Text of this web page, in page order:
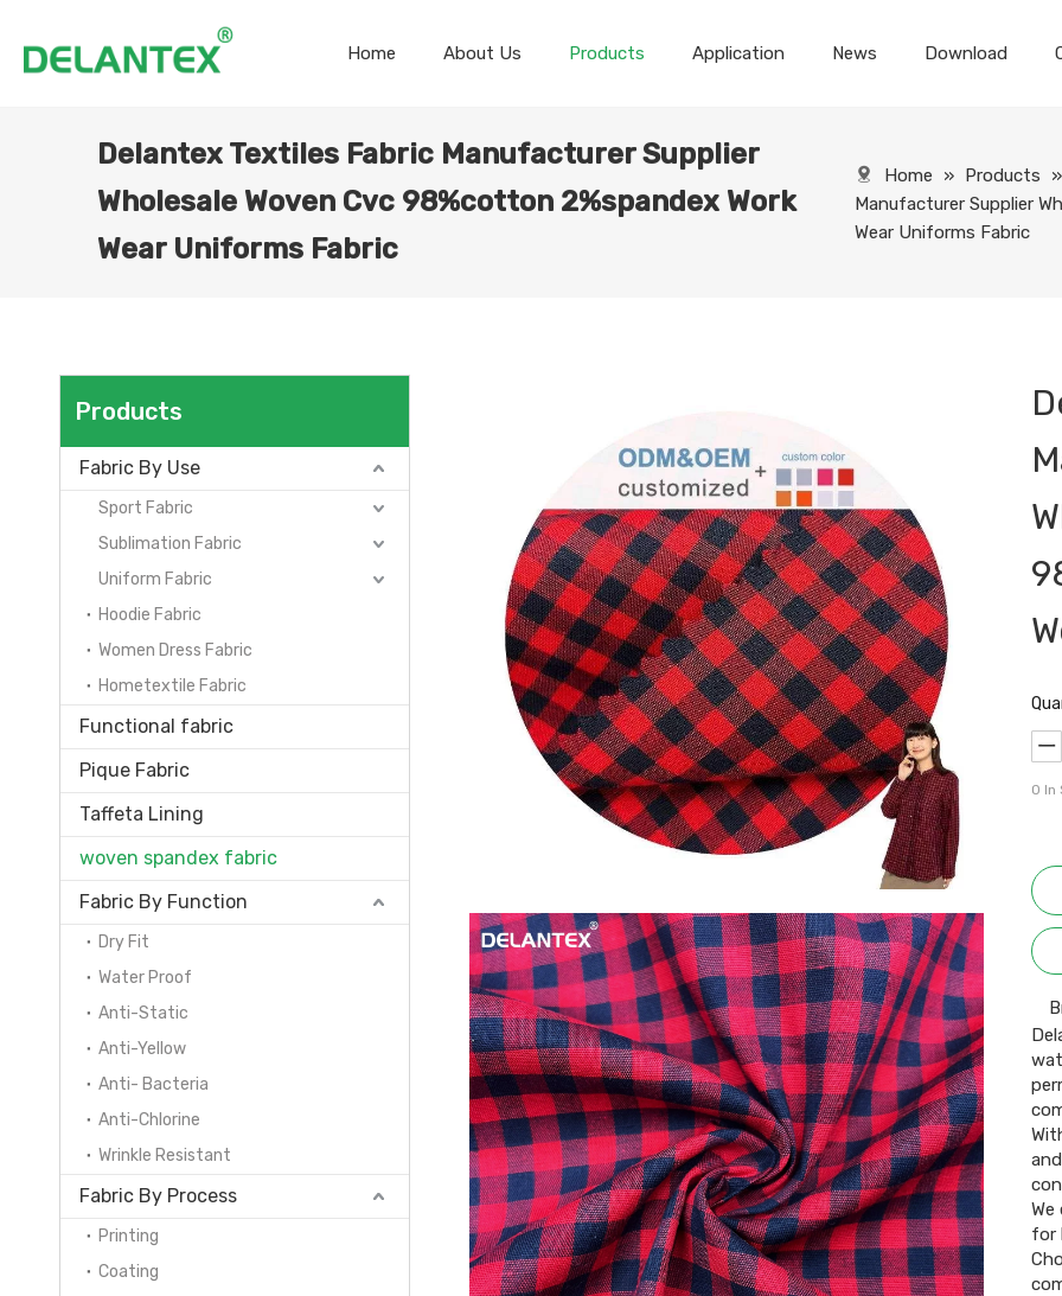
Home About Us Products Application News Download
Delantex Textiles Fabric Manufacturer Supplier
Wholesale Woven Cvc 98%cotton 2%spandex Work
Wear Uniforms Fabric
Home » Products »
Manufacturer Supplier
Wear Uniforms Fabric
Products
Fabric By Use
Sport Fabric
Sublimation Fabric
Uniform Fabric
Hoodie Fabric
Women Dress Fabric
Hometextile Fabric
Functional fabric
Pique Fabric
Taffeta Lining
woven spandex fabric
Fabric By Function
Dry Fit
Water Proof
Anti-Static
Anti-Yellow
Anti- Bacteria
Anti-Chlorine
Wrinkle Resistant
Fabric By Process
Printing
Coating
0 In
for